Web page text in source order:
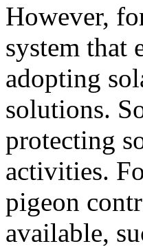
However,
system that
adopting
solutions.
protecting
activities.
pigeon
available,